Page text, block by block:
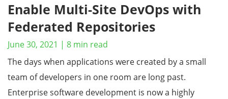
Enable Multi-Site DevOps with
Federated Repositories
June 30, 2021 | 8 min read
The days when applications were created by a small
team of developers in one room are long past.
Enterprise software development is now a highly